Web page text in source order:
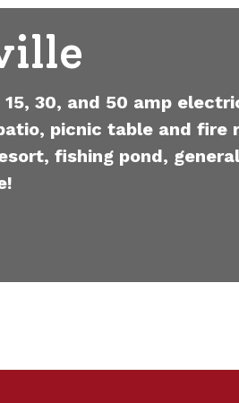
30, and 50 amp
picnic table and fire
fishing pond,